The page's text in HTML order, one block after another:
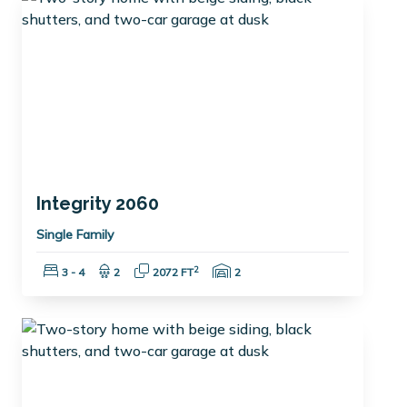
Integrity 2060
Single Family
Bedrooms:
3 - 4 Bathrooms:
2 Square Feet:
2072 FT2 Garage Spaces:
2